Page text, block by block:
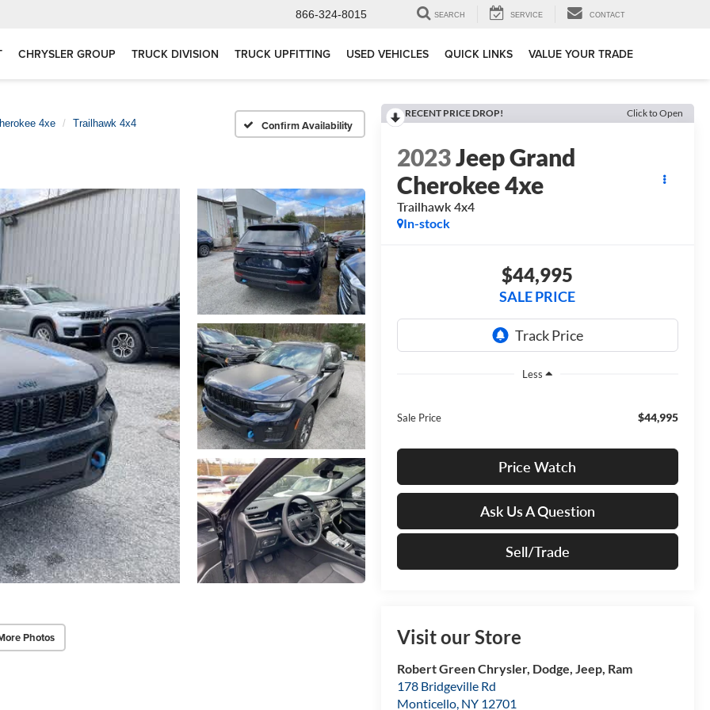
866-324-8015 SEARCH SERVICE CONTACT
CHRYSLER GROUP TRUCK DIVISION TRUCK UPFITTING USED VEHICLES QUICK LINKS VALUE YOUR TRADE
4xe Trailhawk 4x4 Confirm Availability
Photos
RECENT PRICE DROP! Click to Open
2023Jeep Grand
Cherokee 4xe
Trailhawk 4x4
In-stock
$44,995
SALE PRICE
Less
Sale Price $44,995
Price Watch
Ask Us A Question
Sell/Trade
Visit our Store
Robert Green Chrysler, Dodge, Jeep, Ram
178 Bridgeville Rd
Monticello, NY 12701